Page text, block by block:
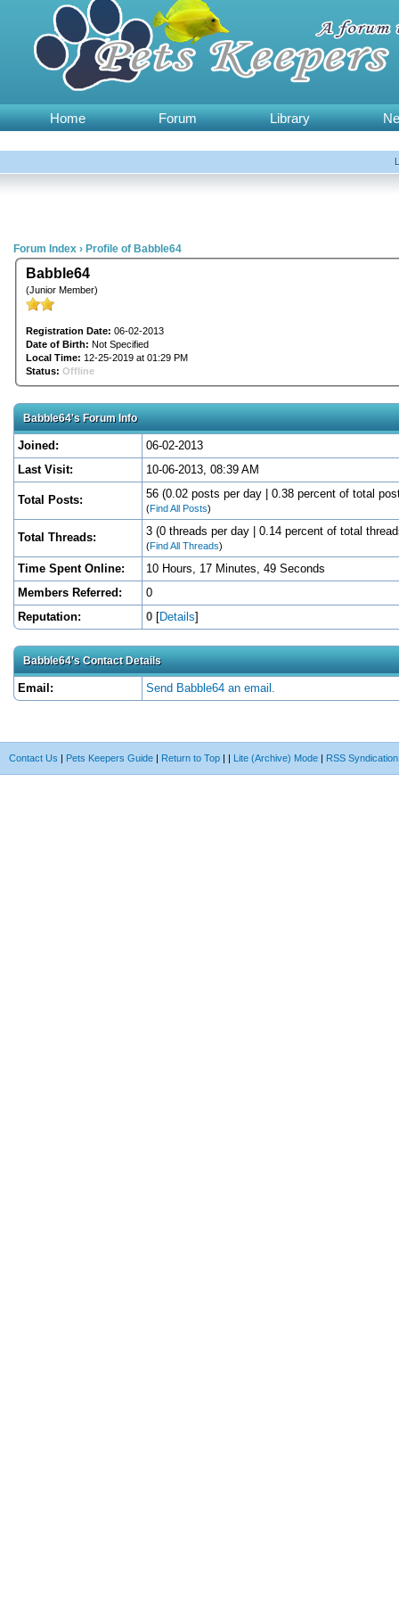
Home Forum Library
Forum Index › Profile of Babble64
Babble64
(Junior Member)
Registration Date: 06-02-2013
Date of Birth: Not Specified
Local Time: 12-25-2019 at 01:29 PM
Status: Offline
Babble64's Forum Info
Joined:
06-02-2013
Last Visit:
10-06-2013, 08:39 AM
Total Posts: 56 (0.02 posts per day | 0.38 percent of total
(Find All Posts)
Total Threads: 3 (0 threads per day | 0.14 percent of total
(Find All Threads)
Time Spent Online:
10 Hours, 17 Minutes, 49 Seconds
Members Referred:
0
Reputation:
0 [Details]
Babble64's Contact Details
Email: Send Babble64 an email.
Contact Us | Pets Keepers Guide | Return to Top | | Lite (Archive) Mode | RSS Syndication